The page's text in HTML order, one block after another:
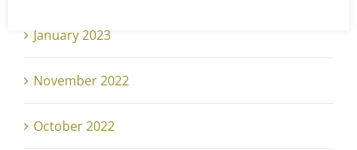
January 2023
November 2022
October 2022